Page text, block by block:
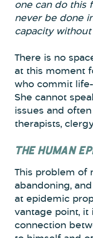
one can do this
never be done
capacity
There is no
at this moment
who commit
She cannot
issues and
therapists,
THE HUMAN
This problem of
abandoning,
at epidemic
vantage point, it
connection